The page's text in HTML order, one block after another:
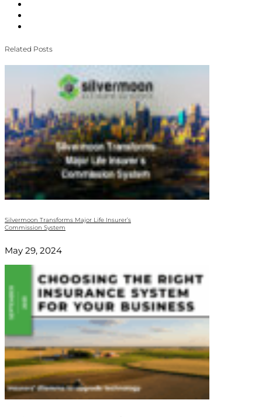
Related Posts
Silvermoon Transforms Major Life Insurer’s
Commission System
May 29, 2024